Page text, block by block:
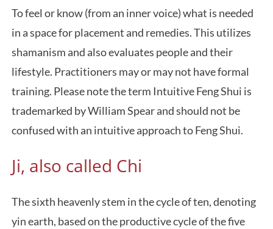
To feel or know (from an inner voice) what is needed
in a space for placement and remedies. This utilizes
shamanism and also evaluates people and their
lifestyle. Practitioners may or may not have formal
training. Please note the term Intuitive Feng Shui is
trademarked by William Spear and should not be
confused with an intuitive approach to Feng Shui.
Ji, also called Chi
The sixth heavenly stem in the cycle of ten, denoting
yin earth, based on the productive cycle of the five